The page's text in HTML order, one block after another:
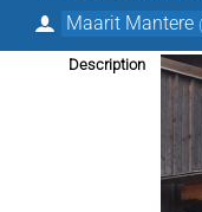
Maarit Mantere (
Description